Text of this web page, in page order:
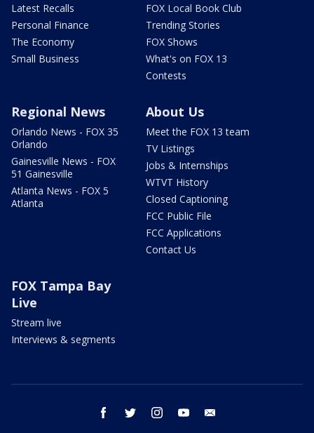
Latest Recalls
Personal Finance
The Economy
Small Business
FOX Local Book Club
Trending Stories
FOX Shows
What's on FOX 13
Contests
Regional News
Orlando News - FOX 35
Orlando
Gainesville News - FOX
51 Gainesville
Atlanta News - FOX 5
Atlanta
About Us
Meet the FOX 13 team
TV Listings
Jobs & Internships
WTVT History
Closed Captioning
FCC Public File
FCC Applications
Contact Us
FOX Tampa Bay
Live
Stream live
Interviews & segments
facebook twitter instagram youtube